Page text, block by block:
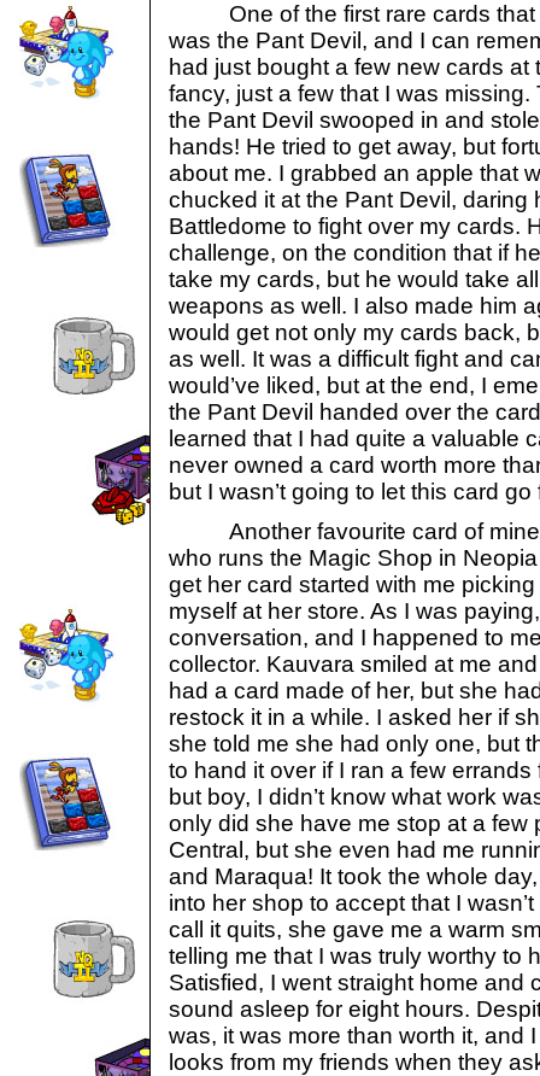
One of the first rare cards that
was the Pant Devil, and I can
had just bought a few new cards
fancy, just a few that I was
the Pant Devil swooped in and
hands! He tried to get away, but
about me. I grabbed an apple that
chucked it at the Pant Devil, daring
Battledome to fight over my cards.
challenge, on the condition that if
take my cards, but he would take
weapons as well. I also made him
would get not only my cards back,
as well. It was a difficult fight and
would’ve liked, but at the end, I
the Pant Devil handed over the
learned that I had quite a valuable
never owned a card worth more
but I wasn’t going to let this card
Another favourite card of mine
who runs the Magic Shop in
get her card started with me
myself at her store. As I was
conversation, and I happened to
collector. Kauvara smiled at me
had a card made of her, but she
restock it in a while. I asked her if
she told me she had only one, but
to hand it over if I ran a few
but boy, I didn’t know what work
only did she have me stop at a few
Central, but she even had me
and Maraqua! It took the whole
into her shop to accept that I
call it quits, she gave me a warm
telling me that I was truly worthy to
Satisfied, I went straight home and
sound asleep for eight hours.
was, it was more than worth it, and
looks from my friends when they